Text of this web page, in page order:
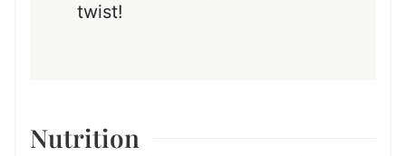
twist!
Nutrition